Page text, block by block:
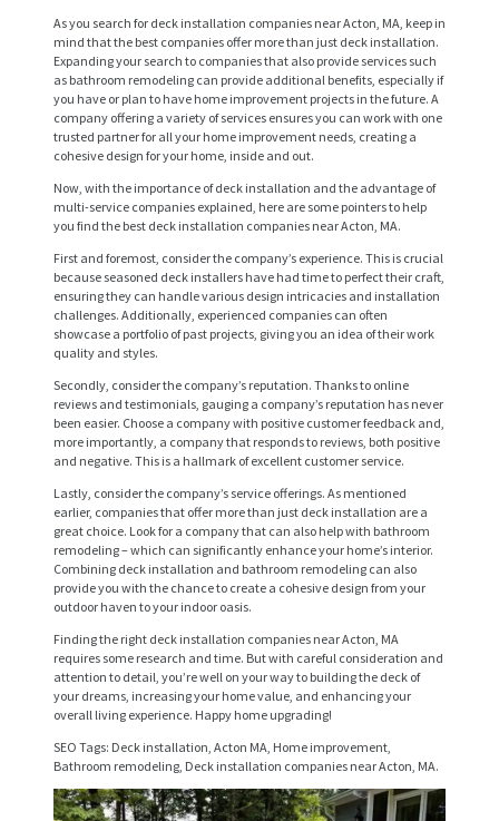
As you search for deck installation companies near Acton, MA, keep in
mind that the best companies offer more than just deck installation.
Expanding your search to companies that also provide services such
as bathroom remodeling can provide additional benefits, especially if
you have or plan to have home improvement projects in the future. A
company offering a variety of services ensures you can work with one
trusted partner for all your home improvement needs, creating a
cohesive design for your home, inside and out.
Now, with the importance of deck installation and the advantage of
multi-service companies explained, here are some pointers to help
you find the best deck installation companies near Acton, MA.
First and foremost, consider the company’s experience. This is crucial
because seasoned deck installers have had time to perfect their craft,
ensuring they can handle various design intricacies and installation
challenges. Additionally, experienced companies can often
showcase a portfolio of past projects, giving you an idea of their work
quality and styles.
Secondly, consider the company’s reputation. Thanks to online
reviews and testimonials, gauging a company’s reputation has never
been easier. Choose a company with positive customer feedback and,
more importantly, a company that responds to reviews, both positive
and negative. This is a hallmark of excellent customer service.
Lastly, consider the company’s service offerings. As mentioned
earlier, companies that offer more than just deck installation are a
great choice. Look for a company that can also help with bathroom
remodeling – which can significantly enhance your home’s interior.
Combining deck installation and bathroom remodeling can also
provide you with the chance to create a cohesive design from your
outdoor haven to your indoor oasis.
Finding the right deck installation companies near Acton, MA
requires some research and time. But with careful consideration and
attention to detail, you’re well on your way to building the deck of
your dreams, increasing your home value, and enhancing your
overall living experience. Happy home upgrading!
SEO Tags: Deck installation, Acton MA, Home improvement,
Bathroom remodeling, Deck installation companies near Acton, MA.